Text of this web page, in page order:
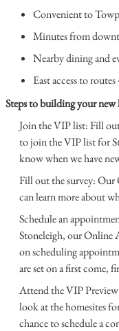
Convenient to
Minutes from
Nearby dining and
East access to
Steps to building your new
Join the VIP list: Fill
to join the VIP list for
know when we have
Fill out the survey: Our
can learn more about
Schedule an
Stoneleigh, our Online
on scheduling
are set on a first come,
Attend the VIP
look at the homesites
chance to schedule a